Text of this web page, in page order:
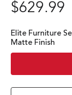
$629.99
Elite Furniture
Matte Finish